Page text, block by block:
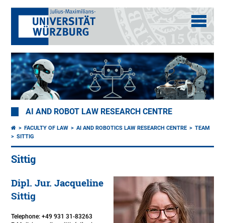
AI AND ROBOT LAW RESEARCH CENTRE
FACULTY OF LAW AI AND ROBOTICS LAW RESEARCH CENTRE
TEAM
SITTIG
Sittig
Dipl. Jur. Jacqueline
Sittig
Telephone: +49 931 31-83263